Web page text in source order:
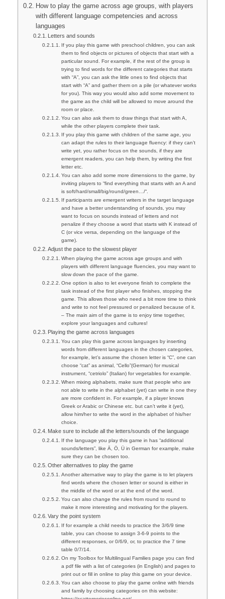
How to play the game across age groups, with players
with different language competencies and across
languages
Letters and sounds
If you play this game with preschool children, you can ask
them to find objects or pictures of objects that start with a
particular sound. For example, if the rest of the group is
trying to find words for the different categories that starts
with “A”, you can ask the little ones to find objects that
start with “A” and gather them on a pile (or whatever works
for you). This way you would also add some movement to
the game as the child will be allowed to move around the
room or place.
You can also ask them to draw things that start with A,
while the other players complete their task.
If you play this game with children of the same age, you
can adapt the rules to their language fluency: if they can’t
write yet, you rather focus on the sounds, if they are
emergent readers, you can help them, by writing the first
letter etc.
You can also add some more dimensions to the game, by
inviting players to “find everything that starts with an A and
is soft/hard/small/big/round/green…/“.
If participants are emergent writers in the target language
and have a better understanding of sounds, you may
want to focus on sounds instead of letters and not
penalize if they choose a word that starts with K instead of
C (or vice versa, depending on the language of the
game).
Adjust the pace to the slowest player
When playing the game across age groups and with
players with different language fluencies, you may want to
slow down the pace of the game.
One option is also to let everyone finish to complete the
task instead of the first player who finishes, stopping the
game. This allows those who need a bit more time to think
and write to not feel pressured or penalized because of it.
– The main aim of the game is to enjoy time together,
explore your languages and cultures!
Playing the game across languages
You can play this game across languages by inserting
words from different languages in the chosen categories,
for example, let’s assume the chosen letter is “C”, one can
choose “cat” as animal, “Cello”(German) for musical
instrument, “cetriolo” (Italian) for vegetables for example.
When mixing alphabets, make sure that people who are
not able to write in the alphabet (yet) can write in one they
are more confident in. For example, if a player knows
Greek or Arabic or Chinese etc. but can’t write it (yet),
allow him/her to write the word in the alphabet of his/her
choice.
Make sure to include all the letters/sounds of the language
If the language you play this game in has “additional
sounds/letters”, like Ä, Ö, Ü in German for example, make
sure they can be chosen too.
Other alternatives to play the game
Another alternative way to play the game is to let players
find words where the chosen letter or sound is either in
the middle of the word or at the end of the word.
You can also change the rules from round to round to
make it more interesting and motivating for the players.
Vary the point system
If for example a child needs to practice the 3/6/9 time
table, you can choose to assign 3-6-9 points to the
different responses, or 0/6/9, or, to practice the 7 time
table 0/7/14.
On my Toolbox for Multilingual Families page you can find
a pdf file with a list of categories (in English) and pages to
print out or fill in online to play this game on your device.
You can also choose to play the game online with friends
and family by choosing categories on this website: